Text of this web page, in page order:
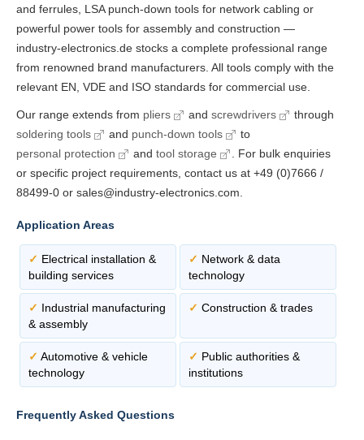
and ferrules, LSA punch-down tools for network cabling or
powerful power tools for assembly and construction —
industry-electronics.de stocks a complete professional range
from renowned brand manufacturers. All tools comply with the
relevant EN, VDE and ISO standards for commercial use.
Our range extends from pliers and screwdrivers
through
soldering tools
and punch-down tools
to
personal protection
and tool storage
. For bulk enquiries
or specific project requirements, contact us at +49 (0)7666 /
88499-0 or sales@industry-electronics.com.
Application Areas
✓ Electrical installation &
building services
✓ Network & data
technology
✓ Industrial manufacturing
& assembly
✓ Construction & trades
✓ Automotive & vehicle
technology
✓ Public authorities &
institutions
Frequently Asked Questions